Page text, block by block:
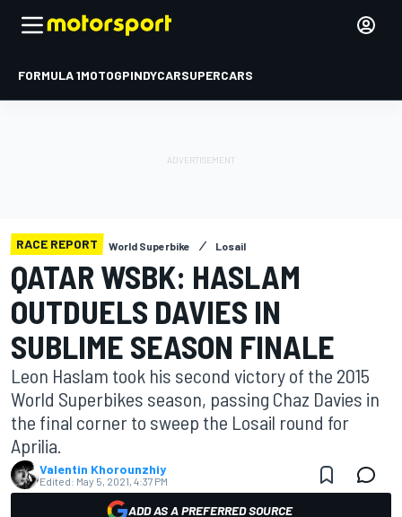
FORMULA 1MOTOGPINDYCARSUPERCARS
RACE REPORT World Superbike Losail
QATAR WSBK: HASLAM
OUTDUELS DAVIES IN
SUBLIME SEASON FINALE
Leon Haslam took his second victory of the 2015
World Superbikes season, passing Chaz Davies in
the final corner to sweep the Losail round for
Aprilia.
Valentin Khorounzhiy
Edited: May 5, 2021, 4:37 PM
ADD AS A PREFERRED SOURCE